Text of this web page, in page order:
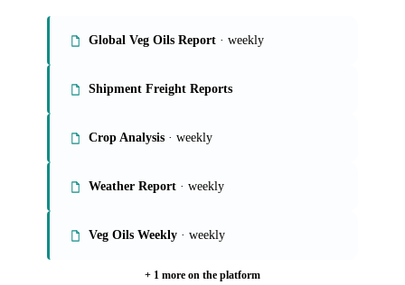
Global Veg Oils Report · weekly
Shipment Freight Reports
Crop Analysis · weekly
Weather Report · weekly
Veg Oils Weekly · weekly
+ 1 more on the platform